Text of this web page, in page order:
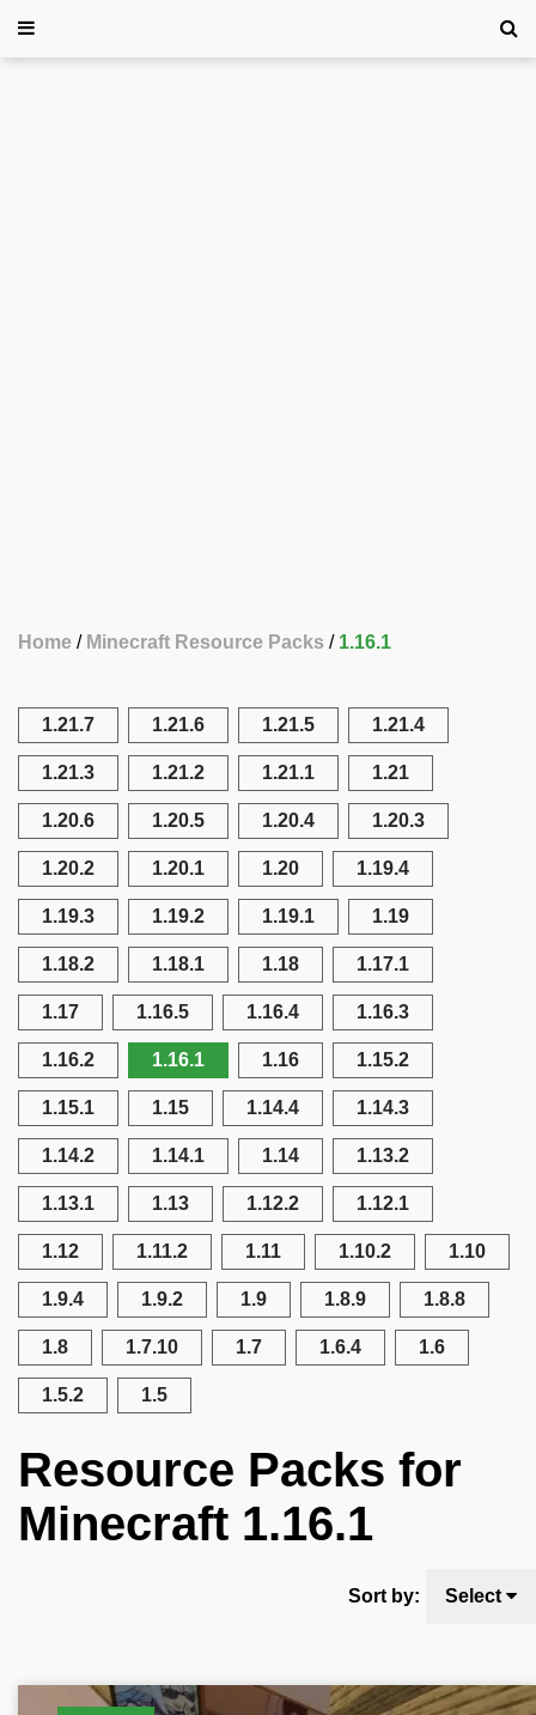
Home Minecraft Resource Packs 1.16.1
1.21.7 1.21.6 1.21.5 1.21.4
1.21.3 1.21.2 1.21.1 1.21
1.20.6 1.20.5 1.20.4 1.20.3
1.20.2 1.20.1 1.20 1.19.4
1.19.3 1.19.2 1.19.1 1.19
1.18.2 1.18.1 1.18 1.17.1
1.17 1.16.5 1.16.4 1.16.3
1.16.2 1.16.1 1.16 1.15.2
1.15.1 1.15 1.14.4 1.14.3
1.14.2 1.14.1 1.14 1.13.2
1.13.1 1.13 1.12.2 1.12.1
1.12 1.11.2 1.11 1.10.2 1.10
1.9.4 1.9.2 1.9 1.8.9 1.8.8
1.8 1.7.10 1.7 1.6.4 1.6
1.5.2 1.5
Resource Packs for
Minecraft 1.16.1
Sort by: Select